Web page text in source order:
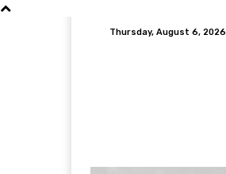
Thursday, August 6, 2026